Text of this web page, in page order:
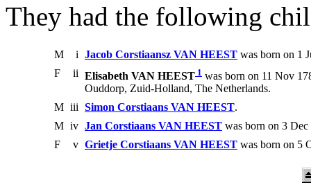
They had the following
M i Jacob Corstiaansz VAN HEEST was born on 1
F
ii Elisabeth VAN HEEST 1 was born on 11 Nov
Ouddorp, Zuid-Holland, The Netherlands.
M iii Simon Corstiaans VAN HEEST.
M iv Jan Corstiaans VAN HEEST was born on 3
F
v Grietje Corstiaans VAN HEEST was born on 5